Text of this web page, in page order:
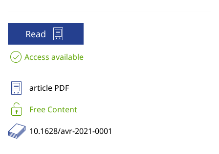
Read
Access available
article PDF
Free Content
10.1628/avr-2021-0001